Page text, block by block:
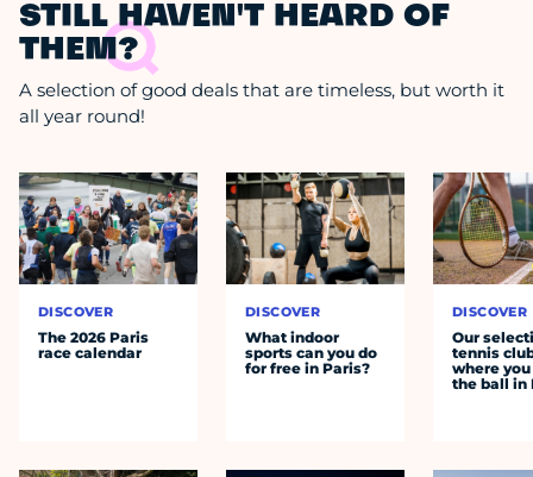
STILL HAVEN'T HEARD OF
THEM?
A selection of good deals that are timeless, but worth it
all year round!
DISCOVER
The 2026 Paris
race calendar
DISCOVER
What indoor
sports can you do
for free in Paris?
DISCOVER
Our
tennis
where
the ball in